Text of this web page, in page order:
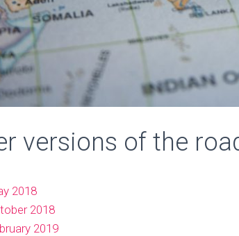
Keyman
versions of the
2018
2018
2019